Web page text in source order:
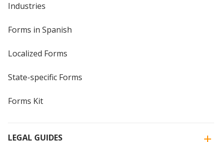
Industries
Forms in Spanish
Localized Forms
State-specific Forms
Forms Kit
LEGAL GUIDES